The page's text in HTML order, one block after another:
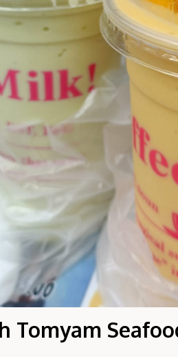
Tomyam
Hi there, I'm the
Try the preset
answer!